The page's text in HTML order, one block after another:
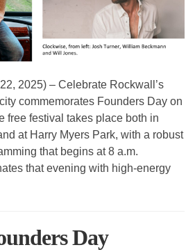
2025) – Celebrate Rockwall’s
commemorates Founders Day on
free festival takes place both in
at Harry Myers Park, with a robust
that begins at 8 a.m.
that evening with high-energy
Day